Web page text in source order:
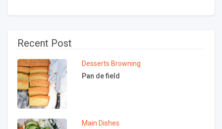
Recent Post
Desserts Browning
Pan de field
Main Dishes